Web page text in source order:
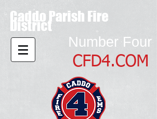
Caddo Parish Fire
District
Number Four
CFD4.COM